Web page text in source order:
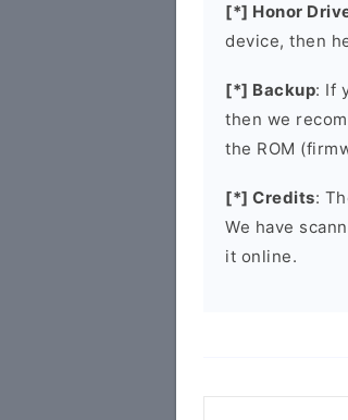
[*] Honor
device, then
[*] Backup: If
then we
the ROM
[*] Credits:
We have
it online.